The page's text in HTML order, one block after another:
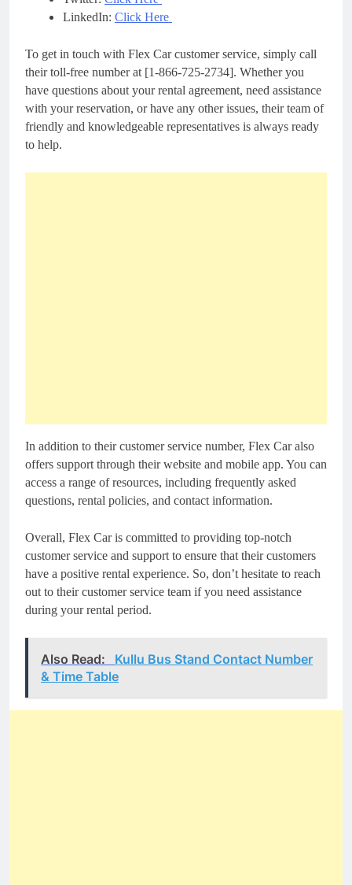
LinkedIn: Click Here
To get in touch with Flex Car customer service, simply call
their toll-free number at [1-866-725-2734]. Whether you
have questions about your rental agreement, need assistance
with your reservation, or have any other issues, their team of
friendly and knowledgeable representatives is always ready
to help.
In addition to their customer service number, Flex Car also
offers support through their website and mobile app. You can
access a range of resources, including frequently asked
questions, rental policies, and contact information.
Overall, Flex Car is committed to providing top-notch
customer service and support to ensure that their customers
have a positive rental experience. So, don’t hesitate to reach
out to their customer service team if you need assistance
during your rental period.
Also Read:
Kullu Bus Stand Contact Number
& Time Table